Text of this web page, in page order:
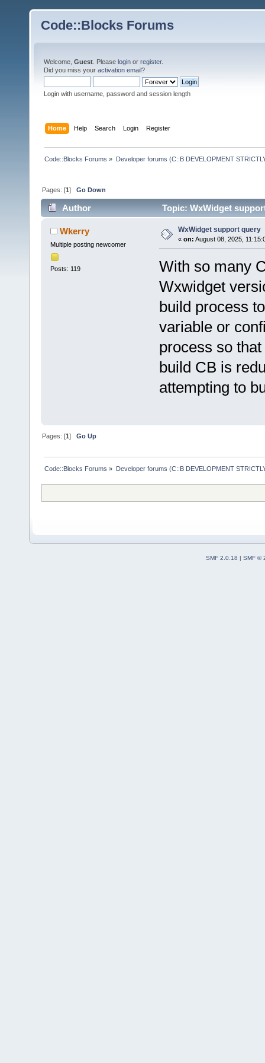
Code::Blocks Forums
Welcome, Guest . Please login or register.
Did you miss your activation email?
Login with username, password and session length
Home Help Search Login Register
Code::Blocks Forums » Developer forums (C::B DEVELOPMENT
Pages: [1]Go Down
Author Topic: WxWidget
Wkerry
Multiple posting newcomer
Posts: 119
WxWidget support query
« on: August 08, 2025,
With so many
Wxwidget
build process
variable or
process so
build CB is
attempting to
Pages: [1]Go Up
Code::Blocks Forums » Developer forums (C::B DEVELOPMENT
SMF 2.0.18
SMF ©